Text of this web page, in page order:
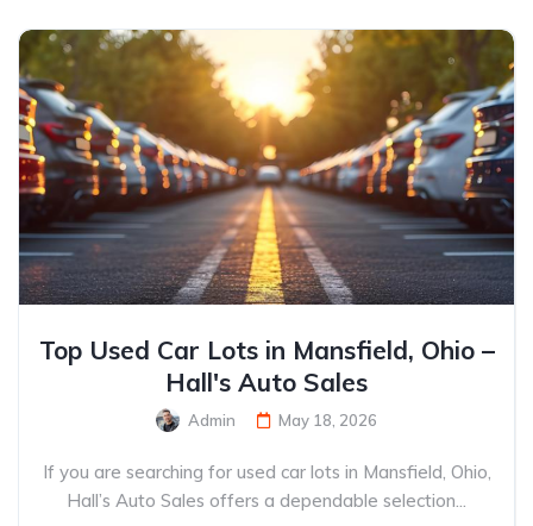
Top Used Car Lots in Mansfield, Ohio –
Hall's Auto Sales
Admin May 18, 2026
If you are searching for used car lots in Mansfield, Ohio,
Hall’s Auto Sales offers a dependable selection...